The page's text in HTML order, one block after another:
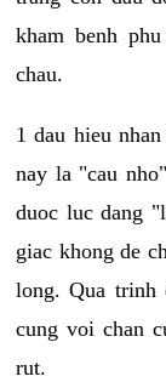
kham benh
chau.
1 dau hieu
nay la "cau
duoc luc dang
giac khong de
long. Qua trinh
cung voi chan
rut.